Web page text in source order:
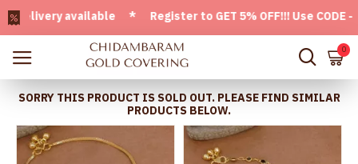
available * Register to GET 5% OFF!!! Use CODE -
0
SORRY THIS PRODUCT IS SOLD OUT. PLEASE FIND SIMILAR
PRODUCTS BELOW.